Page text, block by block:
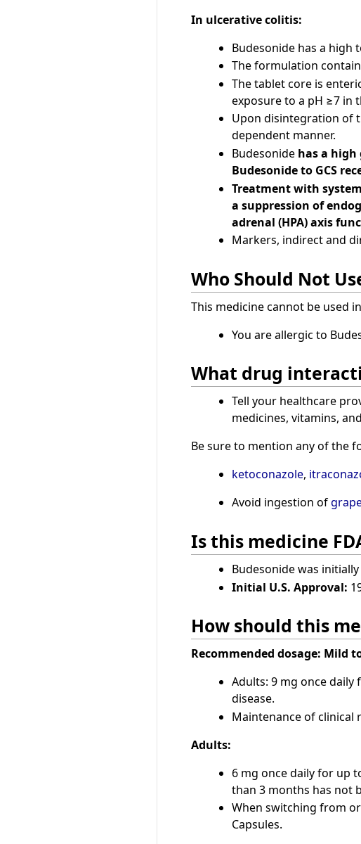
In ulcerative colitis:
Budesonide has a high
The formulation
The tablet core is
exposure to a pH ≥7 in
Upon disintegration of
dependent manner.
Budesonide has a
Budesonide to GCS
Treatment with
a suppression of
adrenal (HPA) axis
Markers, indirect and
Who Should Not
This medicine cannot be used
You are allergic to
What drug
Tell your healthcare
medicines, vitamins,
Be sure to mention any of the
ketoconazole,
Avoid ingestion of
Is this medicine
Budesonide was
Initial U.S. Approval:
How should this
Recommended dosage: Mild
Adults: 9 mg once
disease.
Maintenance of clinical
Adults:
6 mg once daily for up
than 3 months has not
When switching from
Capsules.